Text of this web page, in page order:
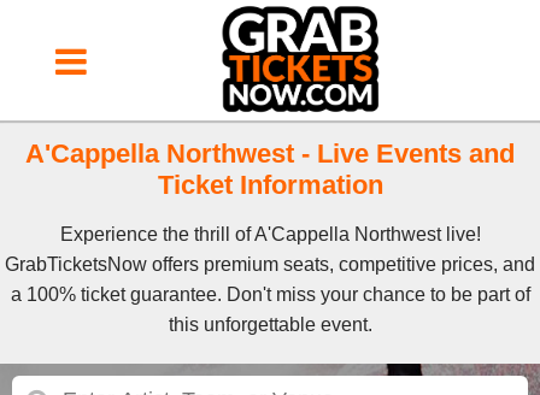
A'Cappella Northwest - Live Events and
Ticket Information
Experience the thrill of A'Cappella Northwest live!
GrabTicketsNow offers premium seats, competitive prices, and
a 100% ticket guarantee. Don't miss your chance to be part of
this unforgettable event.